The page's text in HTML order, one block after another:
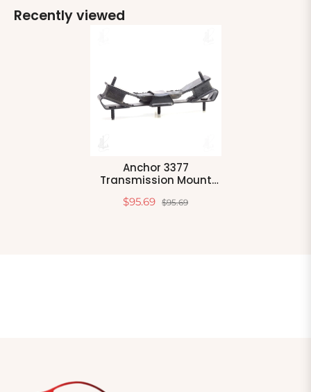
Recently viewed
Anchor 3377
Transmission Mount
$95.69 $95.69